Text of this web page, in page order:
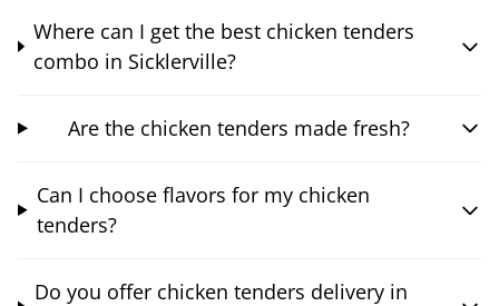
Where can I get the best chicken tenders
combo in Sicklerville?
Are the chicken tenders made fresh?
Can I choose flavors for my chicken
tenders?
Do you offer chicken tenders delivery in